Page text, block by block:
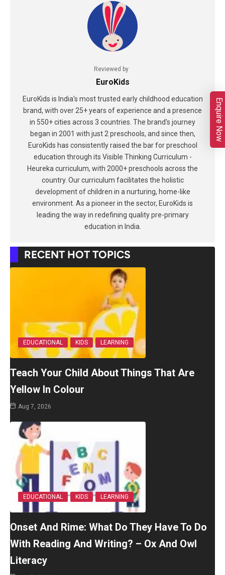
Reviewed by
EuroKids
EuroKids is India's most trusted early childhood education
brand, with over 25+ years of experience and a presence
in 550+ cities across 3 countries. The brand's journey
began in 2001 with just 2 preschools, and since then,
EuroKids has consistently raised the bar for preschool
education through its Visible Thinking Curriculum -
Heureka curriculum, with 2000+ preschools across the
country. Our curriculum facilitates the holistic
development of children in a nurturing, home-like
environment. As a pioneer in the sector, EuroKids is
leading the way in redefining quality pre-primary
education in India.
RECENT HOT TOPICS
EDUCATIONAL KIDS LEARNING
Teach Your Child About Things That Are
Yellow In Colour
Aug 7, 2026
EDUCATIONAL KIDS LEARNING
Onset And Rime: What Do They Have To Do
With Reading And Writing? – Ox And Owl
Literacy
Enquire Now